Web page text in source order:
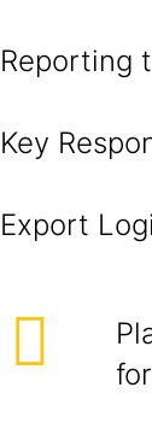
Reporting
Key